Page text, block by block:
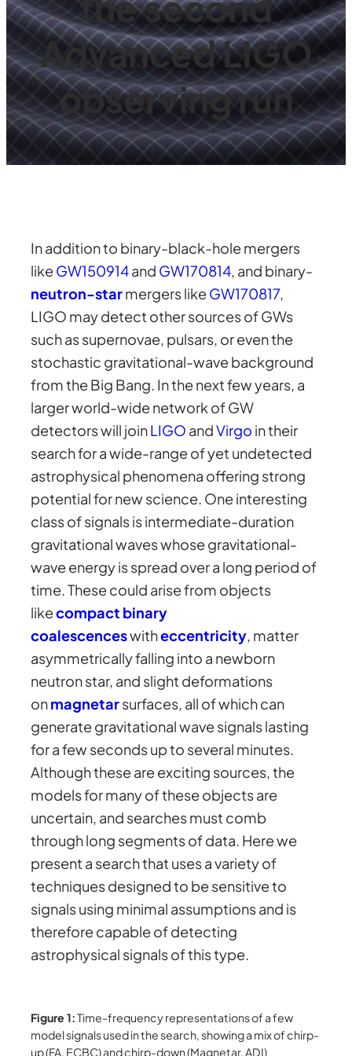
Advanced LIGO
observing run
In addition to binary-black-hole mergers
likeGW150914and GW170814, and binary-
neutron-starmergers likeGW170817,
LIGO may detect other sources of GWs
such as supernovae, pulsars, or even the
stochastic gravitational-wave background
from the Big Bang. In the next few years, a
larger world-wide network of GW
detectors will joinLIGO andVirgo in their
search for a wide-range of yet undetected
astrophysical phenomena offering strong
potential for new science. One interesting
class of signals is intermediate-duration
gravitational waves whose gravitational-
wave energy is spread over a long period of
time. These could arise from objects
likecompact binary
coalescenceswitheccentricity, matter
asymmetrically falling into a newborn
neutron star, and slight deformations
onmagnetarsurfaces, all of which can
generate gravitational wave signals lasting
for a few seconds up to several minutes.
Although these are exciting sources, the
models for many of these objects are
uncertain, and searches must comb
through long segments of data. Here we
present a search that uses a variety of
techniques designed to be sensitive to
signals using minimal assumptions and is
therefore capable of detecting
astrophysical signals of this type.
Figure 1:Time-frequency representations of a few
model signals used in the search, showing a mix of chirp-
up (FA, ECBC) and chirp-down (Magnetar, ADI)